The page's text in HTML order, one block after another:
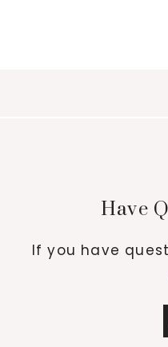
Have
If you have